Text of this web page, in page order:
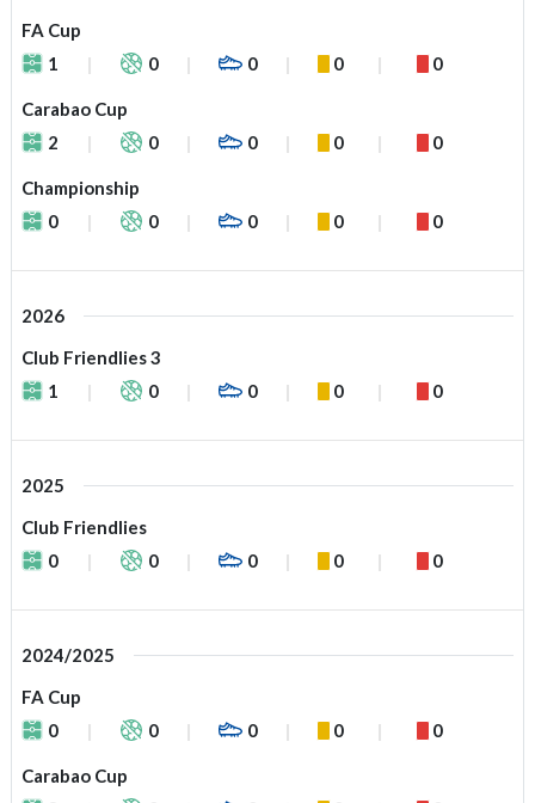
FA Cup
1
0 0 0 0
Carabao Cup
2
0 0 0 0
Championship
0
0 0 0 0
2026
Club Friendlies 3
1
0 0 0 0
2025
Club Friendlies
0
0 0 0 0
2024/2025
FA Cup
0
0 0 0 0
Carabao Cup